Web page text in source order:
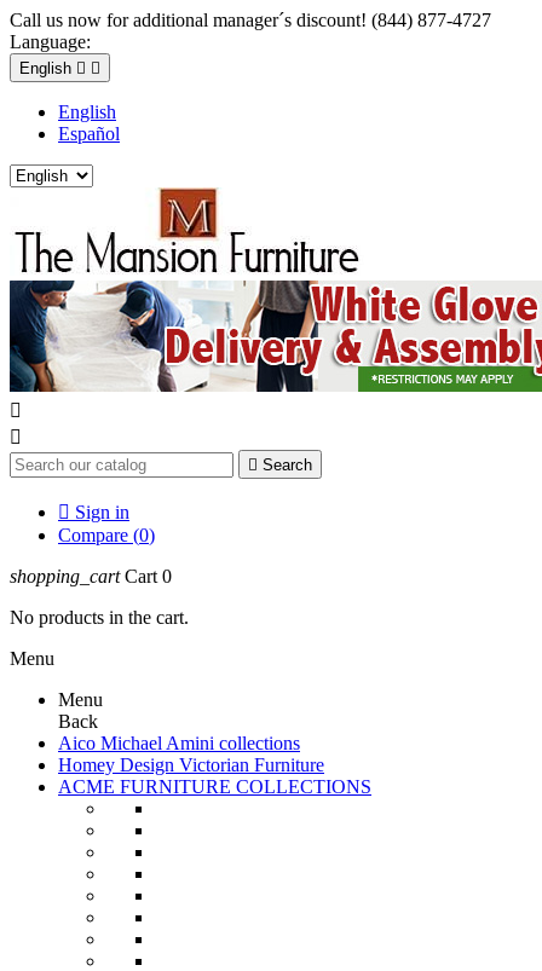
Call us now for additional manager´s discount! (844) 877-4727
Language:
English  
English
Español


 Search
 Sign in
Compare (0)
shopping_cart Cart 0
No products in the cart.
Menu
Menu
Back
Aico Michael Amini collections
Homey Design Victorian Furniture
ACME FURNITURE COLLECTIONS